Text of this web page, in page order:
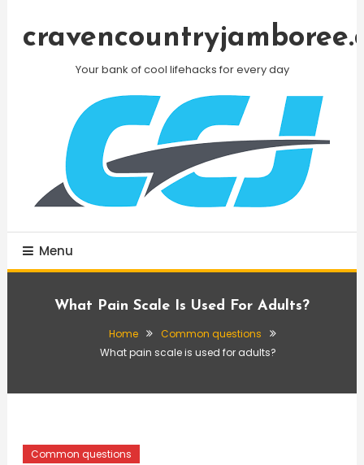
Your bank of cool lifehacks for every day
Menu
What Pain Scale Is Used For Adults?
Home
Common questions
What pain scale is used for adults?
Common questions